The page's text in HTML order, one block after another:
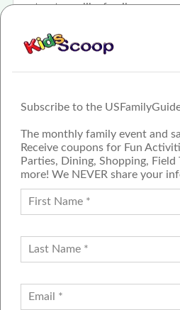
Subscribe to the
The monthly family event and
Receive coupons for Fun
Parties, Dining, Shopping, Field
more! We NEVER share your
treat you like family
FAMILY GUIDE